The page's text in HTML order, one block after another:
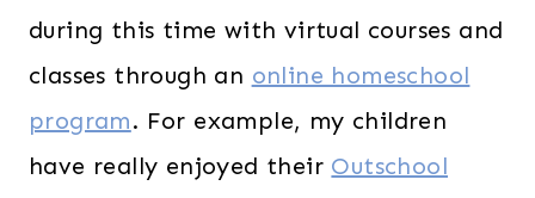
during this time with virtual courses and
classes through an online homeschool
program. For example, my children
have really enjoyed their Outschool